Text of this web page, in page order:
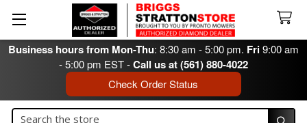
Business hours from Mon-Thu: 8:30 am - 5:00 pm. Fri9:00 am
- 5:00 pm EST -Call us at (561) 880-4022
Check Order Status
Search